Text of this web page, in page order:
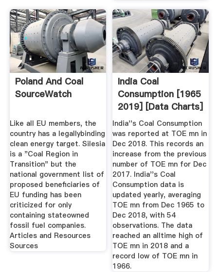
Poland And Coal
SourceWatch
Like all EU members, the
country has a legallybinding
clean energy target. Silesia
is a "Coal Region in
Transition" but the
national government list of
proposed beneficiaries of
EU funding has been
criticized for only
containing stateowned
fossil fuel companies.
Articles and Resources
Sources
India Coal
Consumption [1965
2019] [Data Charts]
India''s Coal Consumption
was reported at TOE mn in
Dec 2018. This records an
increase from the previous
number of TOE mn for Dec
2017. India''s Coal
Consumption data is
updated yearly, averaging
TOE mn from Dec 1965 to
Dec 2018, with 54
observations. The data
reached an alltime high of
TOE mn in 2018 and a
record low of TOE mn in
1966.